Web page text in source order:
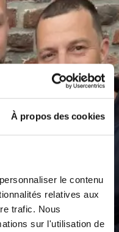
À propos des cookies
le contenu
relatives aux
trafic. Nous
sur l'utilisation de